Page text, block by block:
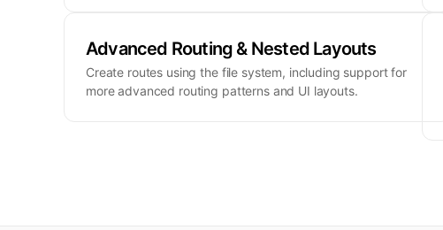
Advanced Routing & Nested Layouts
Create routes using the file system, including support for
more advanced routing patterns and UI layouts.